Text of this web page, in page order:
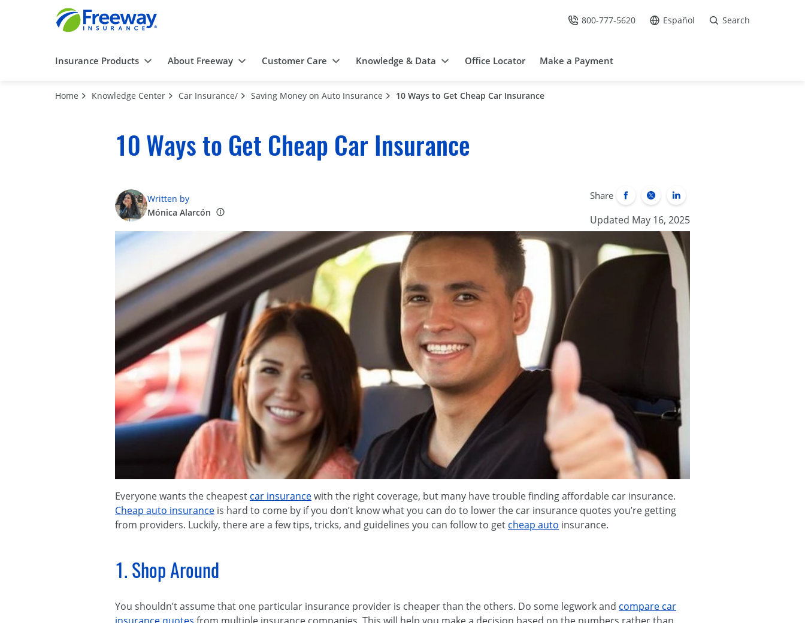
Call Us at
800-777-5620 Go to site in Spanish /
Español Search
Insurance Products About Freeway Customer Care Knowledge & Data Office Locator Make a Payment
Home Knowledge Center Car Insurance/ Saving Money on Auto Insurance 10 Ways to Get Cheap Car Insurance
10 Ways to Get Cheap Car Insurance
Written by
Mónica Alarcón
Share
Updated May 16, 2025
Everyone wants the cheapest car insurancewith the right coverage, but many have trouble finding affordable car insurance.
Cheap auto insurance is hard to come by if you don’t know what you can do to lower the car insurance quotes you’re getting
from providers. Luckily, there are a few tips, tricks, and guidelines you can follow to get cheap auto insurance.
1. Shop Around
You shouldn’t assume that one particular insurance provider is cheaper than the others. Do some legwork and compare car